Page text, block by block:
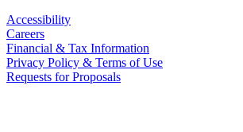
Accessibility
Careers
Financial & Tax Information
Privacy Policy & Terms of Use
Requests for Proposals